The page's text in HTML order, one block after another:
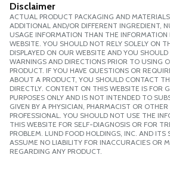
Disclaimer
ACTUAL PRODUCT PACKAGING AND
ADDITIONAL AND/OR DIFFERENT INGREDIENT,
USAGE INFORMATION THAN THE INFORMATION
WEBSITE. YOU SHOULD NOT RELY SOLELY ON
DISPLAYED ON OUR WEBSITE AND YOU
WARNINGS AND DIRECTIONS PRIOR TO USING
PRODUCT. IF YOU HAVE QUESTIONS OR
ABOUT A PRODUCT, YOU SHOULD CONTACT
DIRECTLY. CONTENT ON THIS WEBSITE IS FOR
PURPOSES ONLY AND IS NOT INTENDED TO
GIVEN BY A PHYSICIAN, PHARMACIST OR
PROFESSIONAL. YOU SHOULD NOT USE THE
THIS WEBSITE FOR SELF-DIAGNOSIS OR FOR
PROBLEM. LUND FOOD HOLDINGS, INC. AND ITS
ASSUME NO LIABILITY FOR INACCURACIES OR
REGARDING ANY PRODUCT.